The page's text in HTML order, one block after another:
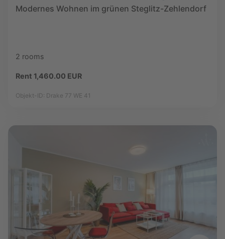
Modernes Wohnen im grünen Steglitz-Zehlendorf
2 rooms
Rent 1,460.00 EUR
Objekt-ID: Drake 77 WE 41